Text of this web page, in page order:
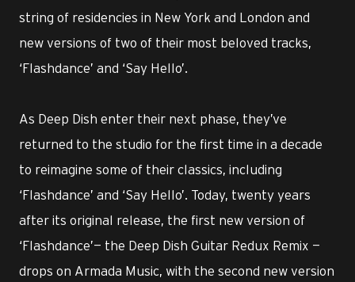
string of residencies in New York and London and
new versions of two of their most beloved tracks,
‘Flashdance’ and ‘Say Hello’.
As Deep Dish enter their next phase, they’ve
returned to the studio for the first time in a decade
to reimagine some of their classics, including
‘Flashdance’ and ‘Say Hello’. Today, twenty years
after its original release, the first new version of
‘Flashdance’— the Deep Dish Guitar Redux Remix —
drops on Armada Music, with the second new version